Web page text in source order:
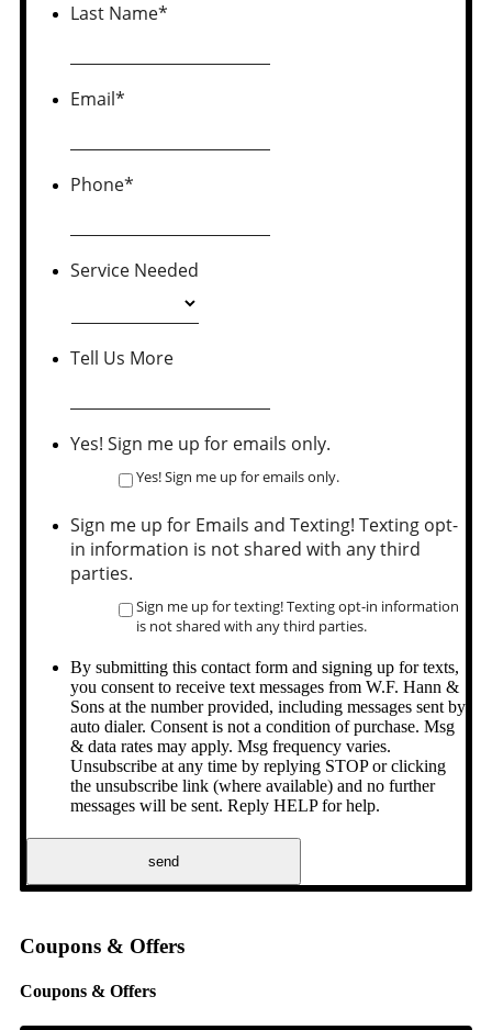
Last Name*
Email*
Phone*
Service Needed
Tell Us More
Yes! Sign me up for emails only.
Yes! Sign me up for emails only.
Sign me up for Emails and Texting! Texting opt-
in information is not shared with any third
parties.
Sign me up for texting! Texting opt-in information
is not shared with any third parties.
By submitting this contact form and signing up for texts,
you consent to receive text messages from W.F. Hann &
Sons at the number provided, including messages sent by
auto dialer. Consent is not a condition of purchase. Msg
& data rates may apply. Msg frequency varies.
Unsubscribe at any time by replying STOP or clicking
the unsubscribe link (where available) and no further
messages will be sent. Reply HELP for help.
send
Coupons & Offers
Coupons & Offers